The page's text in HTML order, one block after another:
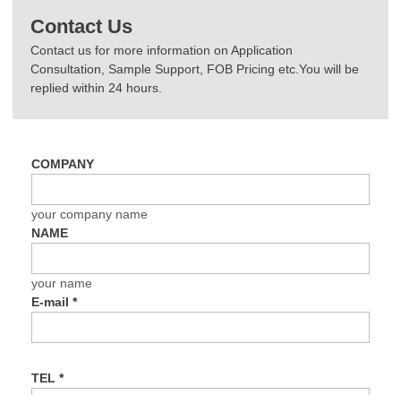
Contact Us
Contact us for more information on Application
Consultation, Sample Support, FOB Pricing etc.You will be
replied within 24 hours.
COMPANY
your company name
NAME
your name
E-mail*
TEL*